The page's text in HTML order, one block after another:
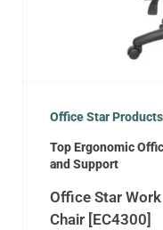
Office Star Products
Top Ergonomic
and Support
Office Star
Chair [EC4300]